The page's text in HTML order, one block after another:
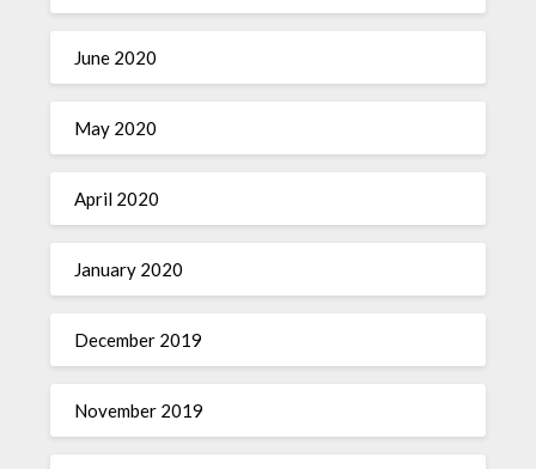
June 2020
May 2020
April 2020
January 2020
December 2019
November 2019